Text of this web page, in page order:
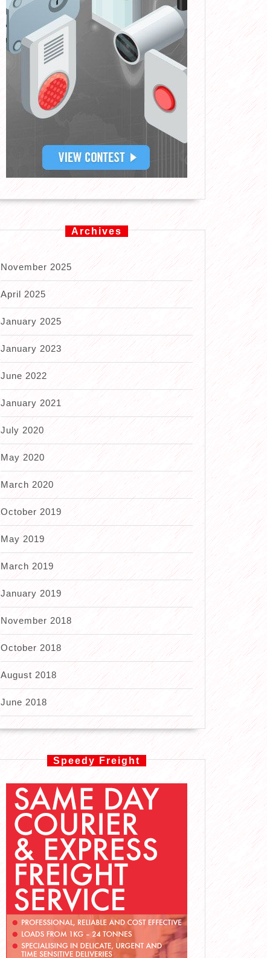
Archives
November 2025
April 2025
January 2025
January 2023
June 2022
January 2021
July 2020
May 2020
March 2020
October 2019
May 2019
March 2019
January 2019
November 2018
October 2018
August 2018
June 2018
Speedy Freight